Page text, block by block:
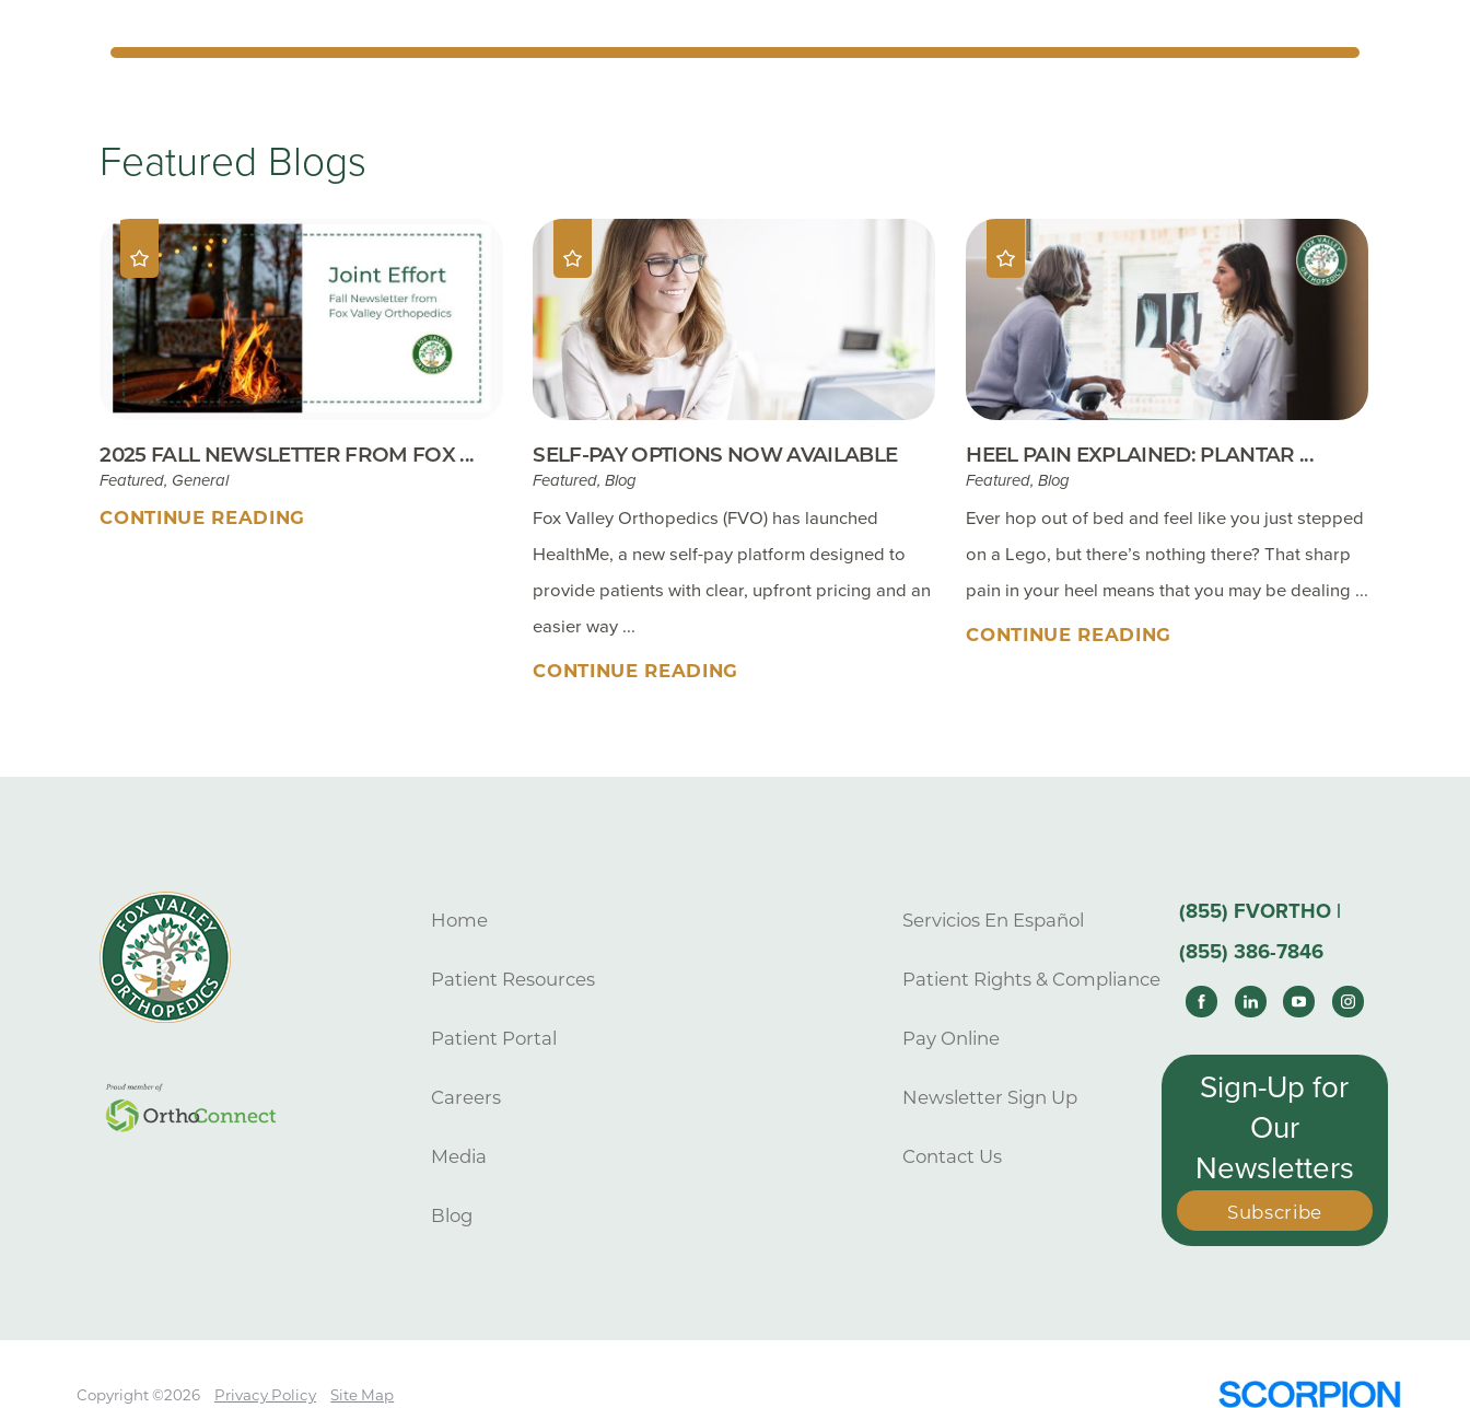
Featured Blogs
2025 FALL NEWSLETTER FROM FOX ...
Featured, General
CONTINUE READING
SELF-PAY OPTIONS NOW AVAILABLE
Featured, Blog
Fox Valley Orthopedics (FVO) has launched
HealthMe, a new self-pay platform designed to
provide patients with clear, upfront pricing and an
easier way ...
CONTINUE READING
HEEL PAIN EXPLAINED: PLANTAR ...
Featured, Blog
Ever hop out of bed and feel like you just stepped
on a Lego, but there’s nothing there? That sharp
pain in your heel means that you may be dealing ...
CONTINUE READING
Home Servicios En Español
Patient Resources Patient Rights & Compliance
Patient Portal Pay Online
Careers Newsletter Sign Up
Media Contact Us
Blog
(855) FVORTHO |
(855) 386-7846
Sign-Up for
Our
Newsletters
Subscribe
Copyright ©2026 Privacy Policy Site Map